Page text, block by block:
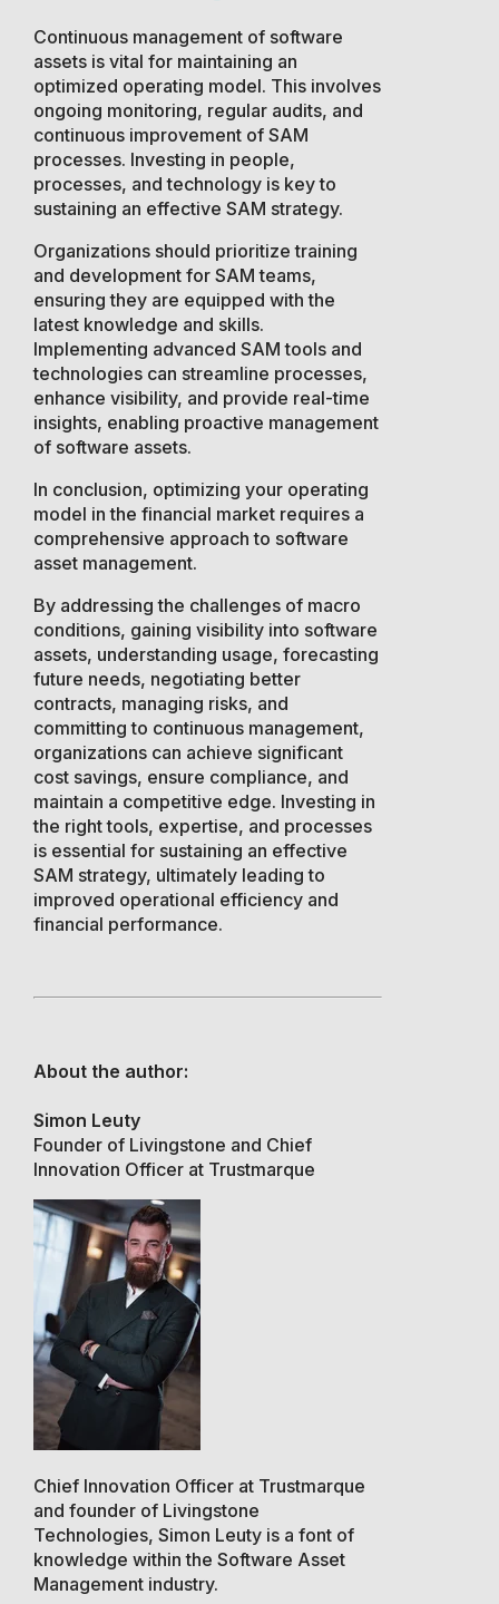
Continuous management of software
assets is vital for maintaining an
optimized operating model. This involves
ongoing monitoring, regular audits, and
continuous improvement of SAM
processes. Investing in people,
processes, and technology is key to
sustaining an effective SAM strategy.
Organizations should prioritize training
and development for SAM teams,
ensuring they are equipped with the
latest knowledge and skills.
Implementing advanced SAM tools and
technologies can streamline processes,
enhance visibility, and provide real-time
insights, enabling proactive management
of software assets.
In conclusion, optimizing your operating
model in the financial market requires a
comprehensive approach to software
asset management.
By addressing the challenges of macro
conditions, gaining visibility into software
assets, understanding usage, forecasting
future needs, negotiating better
contracts, managing risks, and
committing to continuous management,
organizations can achieve significant
cost savings, ensure compliance, and
maintain a competitive edge. Investing in
the right tools, expertise, and processes
is essential for sustaining an effective
SAM strategy, ultimately leading to
improved operational efficiency and
financial performance.
About the author:
Simon Leuty
Founder of Livingstone and Chief
Innovation Officer at Trustmarque
Chief Innovation Officer at Trustmarque
and founder of Livingstone
Technologies, Simon Leuty is a font of
knowledge within the Software Asset
Management industry.